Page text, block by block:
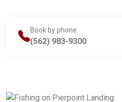
Book by phone
(562) 983-9300